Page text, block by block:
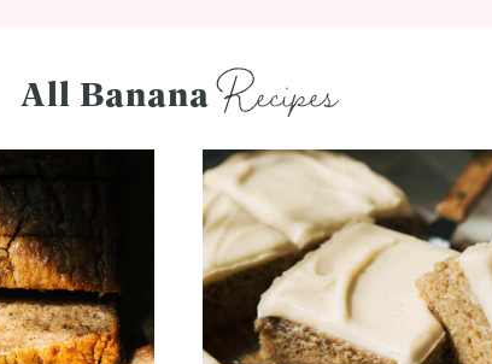
All BananaRecipes